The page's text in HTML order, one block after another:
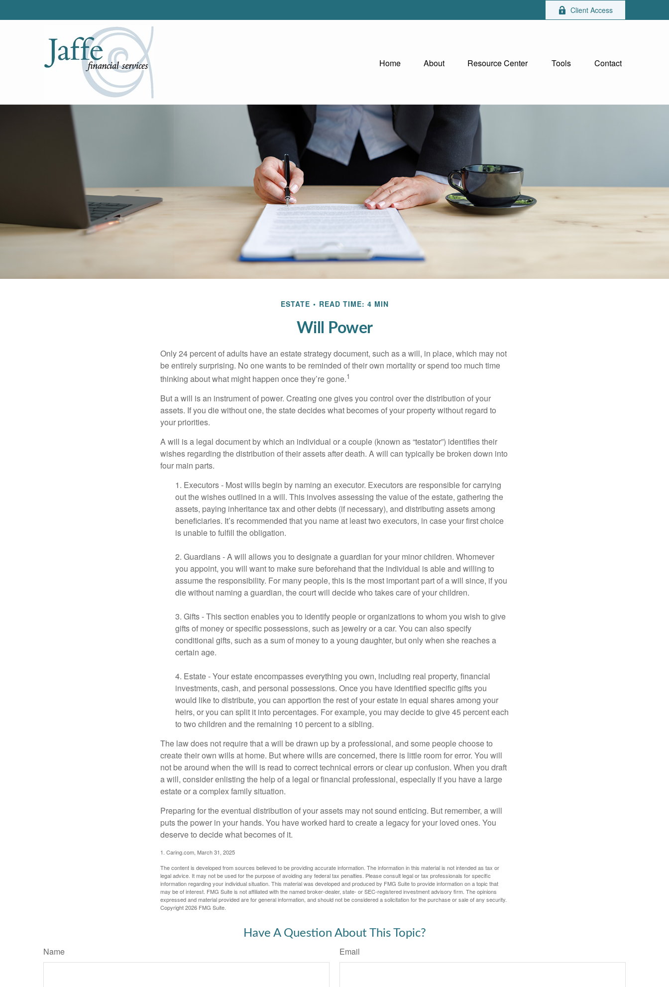
Client Access
Home About Resource Center Tools Contact
ESTATE READ TIME: 4 MIN
Will Power
Only 24 percent of adults have an estate strategy document, such as a will, in place, which may not
be entirely surprising. No one wants to be reminded of their own mortality or spend too much time
thinking about what might happen once they’re gone.1
But a will is an instrument of power. Creating one gives you control over the distribution of your
assets. If you die without one, the state decides what becomes of your property without regard to
your priorities.
A will is a legal document by which an individual or a couple (known as “testator”) identifies their
wishes regarding the distribution of their assets after death. A will can typically be broken down into
four main parts.
1. Executors - Most wills begin by naming an executor. Executors are responsible for carrying
out the wishes outlined in a will. This involves assessing the value of the estate, gathering the
assets, paying inheritance tax and other debts (if necessary), and distributing assets among
beneficiaries. It’s recommended that you name at least two executors, in case your first choice
is unable to fulfill the obligation.
2. Guardians - A will allows you to designate a guardian for your minor children. Whomever
you appoint, you will want to make sure beforehand that the individual is able and willing to
assume the responsibility. For many people, this is the most important part of a will since, if you
die without naming a guardian, the court will decide who takes care of your children.
3. Gifts - This section enables you to identify people or organizations to whom you wish to give
gifts of money or specific possessions, such as jewelry or a car. You can also specify
conditional gifts, such as a sum of money to a young daughter, but only when she reaches a
certain age.
4. Estate - Your estate encompasses everything you own, including real property, financial
investments, cash, and personal possessions. Once you have identified specific gifts you
would like to distribute, you can apportion the rest of your estate in equal shares among your
heirs, or you can split it into percentages. For example, you may decide to give 45 percent each
to two children and the remaining 10 percent to a sibling.
The law does not require that a will be drawn up by a professional, and some people choose to
create their own wills at home. But where wills are concerned, there is little room for error. You will
not be around when the will is read to correct technical errors or clear up confusion. When you draft
a will, consider enlisting the help of a legal or financial professional, especially if you have a large
estate or a complex family situation.
Preparing for the eventual distribution of your assets may not sound enticing. But remember, a will
puts the power in your hands. You have worked hard to create a legacy for your loved ones. You
deserve to decide what becomes of it.
1. Caring.com, March 31, 2025
The content is developed from sources believed to be providing accurate information. The information in this material is not intended as tax or
legal advice. It may not be used for the purpose of avoiding any federal tax penalties. Please consult legal or tax professionals for specific
information regarding your individual situation. This material was developed and produced by FMG Suite to provide information on a topic that
may be of interest. FMG Suite is not affiliated with the named broker-dealer, state- or SEC-registered investment advisory firm. The opinions
expressed and material provided are for general information, and should not be considered a solicitation for the purchase or sale of any security.
Copyright2026 FMG Suite.
Have A Question About This Topic?
Name Email